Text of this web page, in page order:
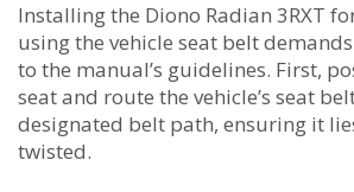
Installing the Diono Radian 3RXT
using the vehicle seat belt
to the manual’s guidelines. First,
seat and route the vehicle’s seat
designated belt path, ensuring it
twisted.